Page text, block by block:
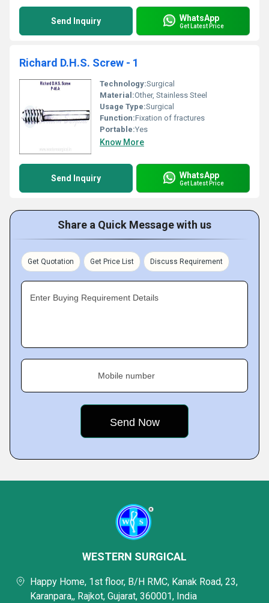
Send Inquiry WhatsApp
Get Latest Price
Richard D.H.S. Screw - 1
Technology:Surgical
Material:Other, Stainless Steel
Usage Type:Surgical
Function:Fixation of fractures
Portable:Yes
Know More
Send Inquiry WhatsApp
Get Latest Price
Share a Quick Message with us
Get Quotation Get Price List Discuss Requirement
Enter Buying Requirement Details
Mobile number
WESTERN SURGICAL
Happy Home, 1st floor, B/H RMC, Kanak Road, 23,
Karanpara,, Rajkot, Gujarat, 360001, India